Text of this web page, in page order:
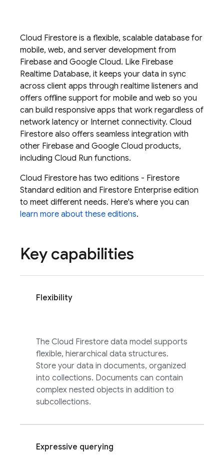
Cloud Firestore is a flexible, scalable database for
mobile, web, and server development from
Firebase and Google Cloud. Like Firebase
Realtime Database, it keeps your data in sync
across client apps through realtime listeners and
offers offline support for mobile and web so you
can build responsive apps that work regardless of
network latency or Internet connectivity. Cloud
Firestore also offers seamless integration with
other Firebase and Google Cloud products,
including Cloud Run functions.
Cloud Firestore has two editions - Firestore
Standard edition and Firestore Enterprise edition
to meet different needs. Here's where you can
learn more about these editions.
Key capabilities
Flexibility
The Cloud Firestore data model supports
flexible, hierarchical data structures.
Store your data in documents, organized
into collections. Documents can contain
complex nested objects in addition to
subcollections.
Expressive querying